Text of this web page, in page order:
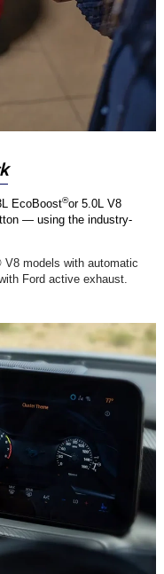
EcoBoost®or 5.0L V8
— using the industry-
models with automatic
Ford active exhaust.